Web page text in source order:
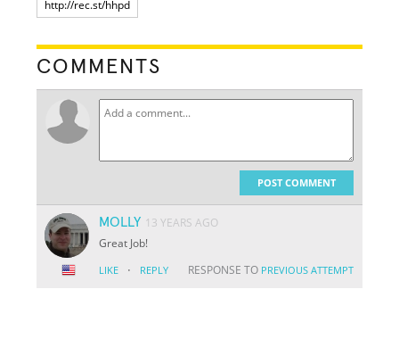
COMMENTS
POST COMMENT
MOLLY 13 YEARS AGO
Great Job!
LIKE · REPLY RESPONSE TO PREVIOUS ATTEMPT